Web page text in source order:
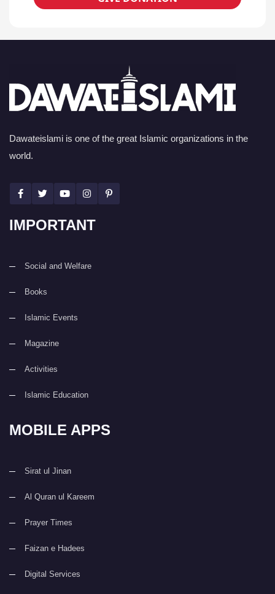
Dawateislami is one of the great Islamic organizations in the
world.
IMPORTANT
Social and Welfare
Books
Islamic Events
Magazine
Activities
Islamic Education
MOBILE APPS
Sirat ul Jinan
Al Quran ul Kareem
Prayer Times
Faizan e Hadees
Digital Services